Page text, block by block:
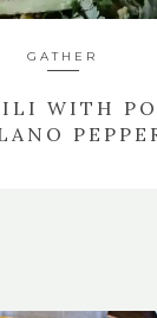
GATHER
WITH